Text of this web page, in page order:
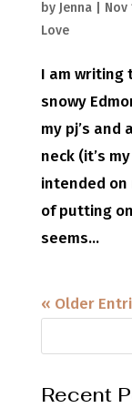
by Jenna| Nov
Love
I am writing
snowy
my pj’s and
neck (it’s
intended
of putting
seems...
« Older
Recent